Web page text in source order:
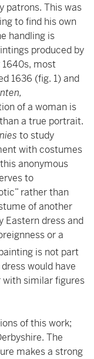
patrons. This was
to find his own
handling is
produced by
1640s, most
1636 (fig. 1) and
of a woman is
a true portrait.
to study
with costumes
anonymous
to
rather than
of another
Eastern dress and
or a
is not part
would have
similar figures
of this work;
The
makes a strong